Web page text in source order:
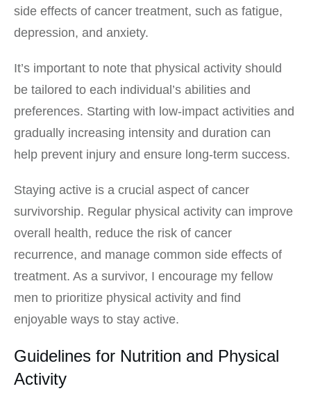
side effects of cancer treatment, such as fatigue,
depression, and anxiety.
It’s important to note that physical activity should
be tailored to each individual’s abilities and
preferences. Starting with low-impact activities and
gradually increasing intensity and duration can
help prevent injury and ensure long-term success.
Staying active is a crucial aspect of cancer
survivorship. Regular physical activity can improve
overall health, reduce the risk of cancer
recurrence, and manage common side effects of
treatment. As a survivor, I encourage my fellow
men to prioritize physical activity and find
enjoyable ways to stay active.
Guidelines for Nutrition and Physical
Activity